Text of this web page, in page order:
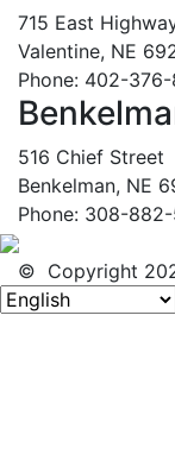
715 East
Valentine, NE
Phone: 402-
516 Chief Street
Benkelman, NE
Phone: 308-
© Copyright